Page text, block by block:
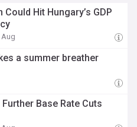
Hit Hungary’s GDP
Aug
a summer breather
Base Rate Cuts